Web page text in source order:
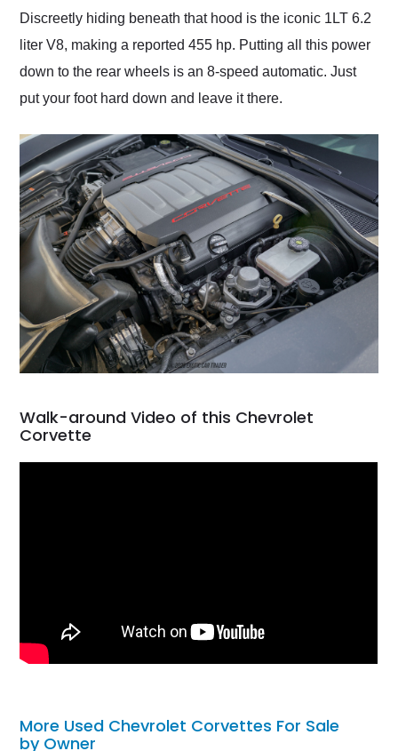
Discreetly hiding beneath that hood is the iconic 1LT 6.2
liter V8, making a reported 455 hp. Putting all this power
down to the rear wheels is an 8-speed automatic. Just
put your foot hard down and leave it there.
Walk-around Video of this Chevrolet
Corvette
More Used Chevrolet Corvettes For Sale
by Owner